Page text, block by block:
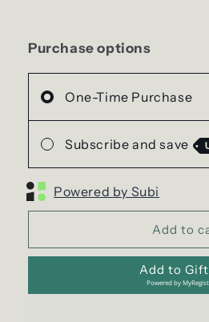
SCENT
Freshener)
SCENT
Freshener)
Purchase options
One-Time Purchase
Subscribe and save
Powered by Subi
Add to
Add to
Powered by